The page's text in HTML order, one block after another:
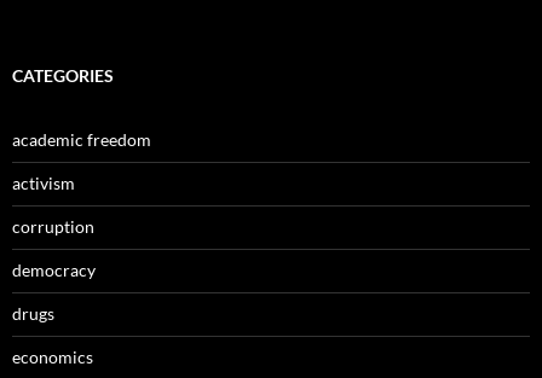
CATEGORIES
academic freedom
activism
corruption
democracy
drugs
economics